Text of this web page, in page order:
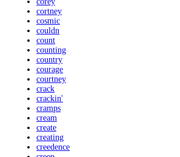
cortney
cosmic
couldn
count
counting
country
courage
courtney
crack
crackin'
cramps
cream
create
creating
creedence